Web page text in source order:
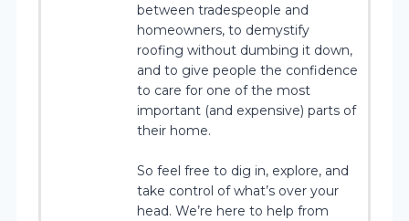
between tradespeople and
homeowners, to demystify
roofing without dumbing it down,
and to give people the confidence
to care for one of the most
important (and expensive) parts of
their home.
So feel free to dig in, explore, and
take control of what’s over your
head. We’re here to help from